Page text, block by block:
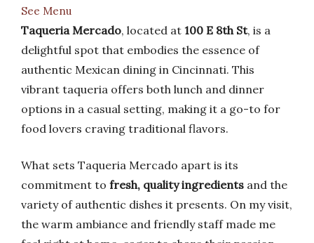
See Menu
Taqueria Mercado, located at 100 E 8th St, is a
delightful spot that embodies the essence of
authentic Mexican dining in Cincinnati. This
vibrant taqueria offers both lunch and dinner
options in a casual setting, making it a go-to for
food lovers craving traditional flavors.
What sets Taqueria Mercado apart is its
commitment to fresh, quality ingredients and the
variety of authentic dishes it presents. On my visit,
the warm ambiance and friendly staff made me